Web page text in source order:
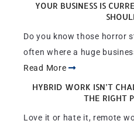
YOUR BUSINESS IS
Do you know those horror
often where a huge
Read More
HYBRID WORK ISN’T
THE RIGHT
Love it or hate it, remote